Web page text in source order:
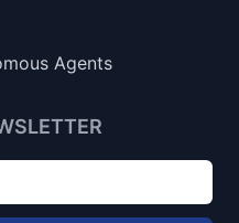
Agents